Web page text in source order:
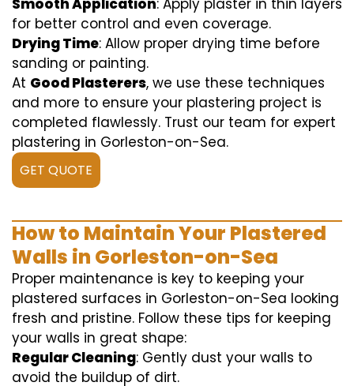
Smooth Application: Apply plaster in thin layers
for better control and even coverage.
Drying Time: Allow proper drying time before
sanding or painting.
At Good Plasterers, we use these techniques
and more to ensure your plastering project is
completed flawlessly. Trust our team for expert
plastering in Gorleston-on-Sea.
GET QUOTE
How to Maintain Your Plastered
Walls in Gorleston-on-Sea
Proper maintenance is key to keeping your
plastered surfaces in Gorleston-on-Sea looking
fresh and pristine. Follow these tips for keeping
your walls in great shape:
Regular Cleaning: Gently dust your walls to
avoid the buildup of dirt.